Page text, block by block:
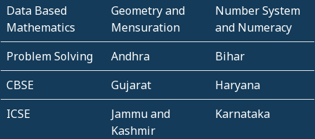
Data Based
Mathematics
Geometry and
Mensuration
Number System
and Numeracy
Problem Solving
Andhra
Bihar
CBSE
Gujarat
Haryana
ICSE
Jammu and
Kashmir
Karnataka